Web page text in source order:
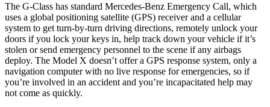
The G-Class has standard Mercedes-Benz Emergency Call, which
uses a global positioning satellite (GPS) receiver and a cellular
system to get turn-by-turn driving directions, remotely unlock your
doors if you lock your keys in, help track down your vehicle if it’s
stolen or send emergency personnel to the scene if any airbags
deploy. The Model X doesn’t offer a GPS response system, only a
navigation computer with no live response for emergencies, so if
you’re involved in an accident and you’re incapacitated help may
not come as quickly.